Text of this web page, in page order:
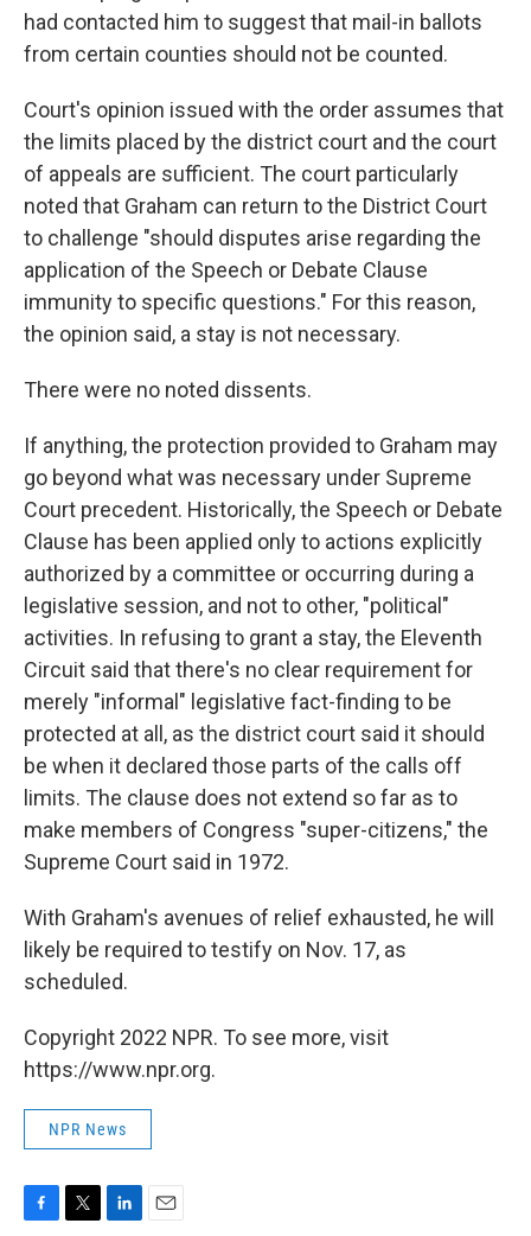
had contacted him to suggest that mail-in ballots
from certain counties should not be counted.
Court's opinion issued with the order assumes that
the limits placed by the district court and the court
of appeals are sufficient. The court particularly
noted that Graham can return to the District Court
to challenge "should disputes arise regarding the
application of the Speech or Debate Clause
immunity to specific questions." For this reason,
the opinion said, a stay is not necessary.
There were no noted dissents.
If anything, the protection provided to Graham may
go beyond what was necessary under Supreme
Court precedent. Historically, the Speech or Debate
Clause has been applied only to actions explicitly
authorized by a committee or occurring during a
legislative session, and not to other, "political"
activities. In refusing to grant a stay, the Eleventh
Circuit said that there's no clear requirement for
merely "informal" legislative fact-finding to be
protected at all, as the district court said it should
be when it declared those parts of the calls off
limits. The clause does not extend so far as to
make members of Congress "super-citizens," the
Supreme Court said in 1972.
With Graham's avenues of relief exhausted, he will
likely be required to testify on Nov. 17, as
scheduled.
Copyright 2022 NPR. To see more, visit
https://www.npr.org.
NPR News